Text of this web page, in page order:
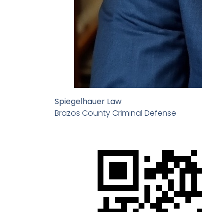
Spiegelhauer Law
Brazos County Criminal Defense